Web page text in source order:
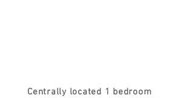
Centrally located 1 bedroom